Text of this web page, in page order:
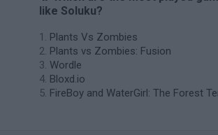
like Soluku?
Plants Vs Zombies
Plants vs Zombies: Fusion
Wordle
Bloxd.io
FireBoy and WaterGirl: The Forest